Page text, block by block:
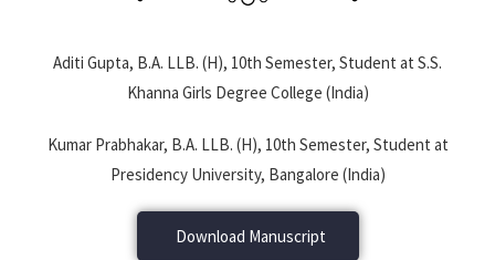
Aditi Gupta, B.A. LLB. (H), 10th Semester, Student at S.S.
Khanna Girls Degree College (India)
Kumar Prabhakar, B.A. LLB. (H), 10th Semester, Student at
Presidency University, Bangalore (India)
Download Manuscript